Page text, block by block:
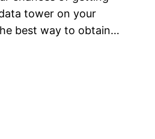
tower on your
best way to obtain…